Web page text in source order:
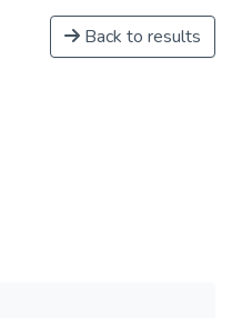
Back to results